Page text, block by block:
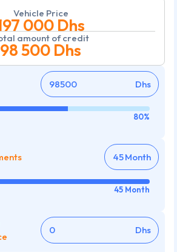
Vehicle Price
000Dhs
amount of credit
98 500 Dhs
Dhs
80%
Month
45 Month
Dhs